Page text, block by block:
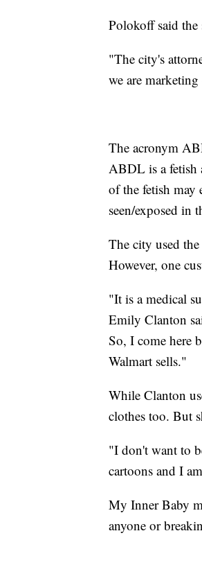
Polokoff said
"The city's
we are
The acronym
ABDL is a fetish
of the fetish may
seen/exposed in
The city used
However, one
"It is a medical
Emily Clanton
So, I come here
Walmart sells."
While Clanton
clothes too. But
"I don't want to
cartoons and I
My Inner Baby
anyone or